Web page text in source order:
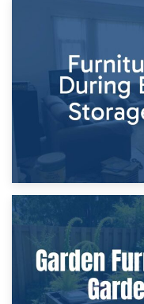
Furniture Protection